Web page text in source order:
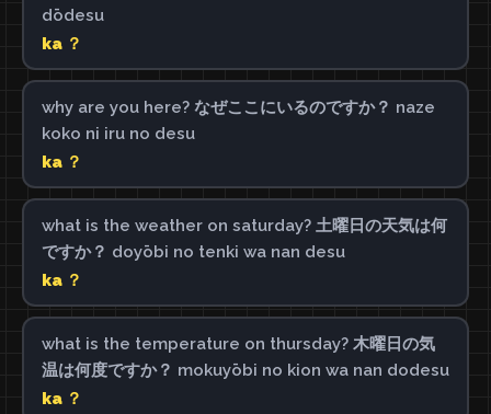
dōdesu
ka ？
why are you here? なぜここにいるのですか？ naze
koko ni iru no desu
ka ？
what is the weather on saturday? 土曜日の天気は何
ですか？ doyōbi no tenki wa nan desu
ka ？
what is the temperature on thursday? 木曜日の気
温は何度ですか？ mokuyōbi no kion wa nan dodesu
ka ？